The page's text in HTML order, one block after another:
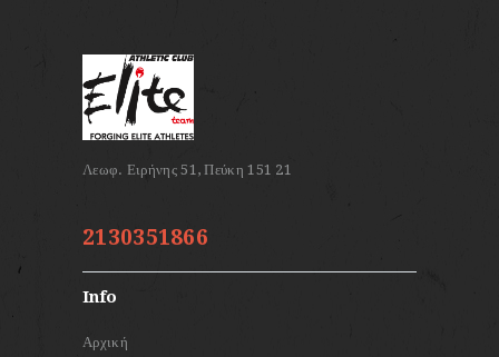
2130351866
Info
Αρχική